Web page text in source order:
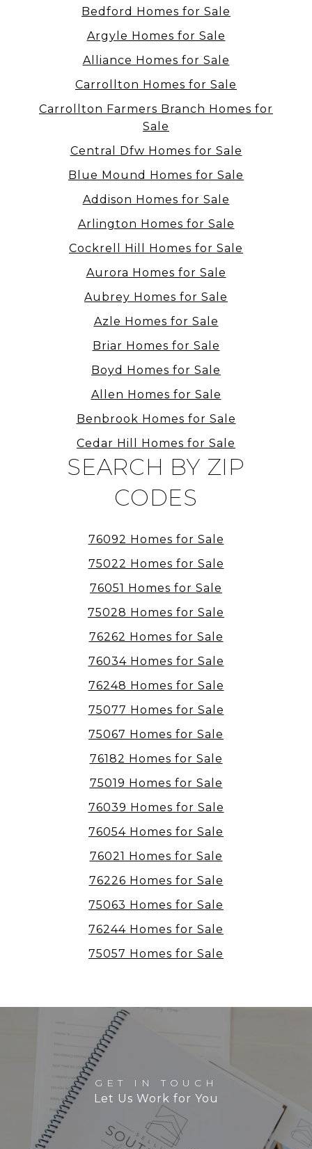
Bedford Homes for Sale
Argyle Homes for Sale
Alliance Homes for Sale
Carrollton Homes for Sale
Carrollton Farmers Branch Homes for
Sale
Central Dfw Homes for Sale
Blue Mound Homes for Sale
Addison Homes for Sale
Arlington Homes for Sale
Cockrell Hill Homes for Sale
Aurora Homes for Sale
Aubrey Homes for Sale
Azle Homes for Sale
Briar Homes for Sale
Boyd Homes for Sale
Allen Homes for Sale
Benbrook Homes for Sale
Cedar Hill Homes for Sale
SEARCH BY ZIP
CODES
76092 Homes for Sale
75022 Homes for Sale
76051 Homes for Sale
75028 Homes for Sale
76262 Homes for Sale
76034 Homes for Sale
76248 Homes for Sale
75077 Homes for Sale
75067 Homes for Sale
76182 Homes for Sale
75019 Homes for Sale
76039 Homes for Sale
76054 Homes for Sale
76021 Homes for Sale
76226 Homes for Sale
75063 Homes for Sale
76244 Homes for Sale
75057 Homes for Sale
GET IN TOUCH
Let Us Work for You